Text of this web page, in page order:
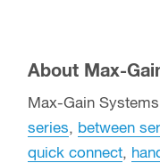
About Max-
Max-Gain
series, between
quick connect,